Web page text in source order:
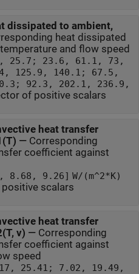
dissipated to ambient,
heat dissipated
to ambient against temperature and flow speed
25.7; 23.6, 61.1, 73,
92.3, 202.1, 236.9,
of positive scalars
heat transfer
— Corresponding
coefficient against
8.68, 9.26] W/(m^2*K)
scalars
heat transfer
v) — Corresponding
coefficient against
and flow speed
25.41; 7.02, 19.49,